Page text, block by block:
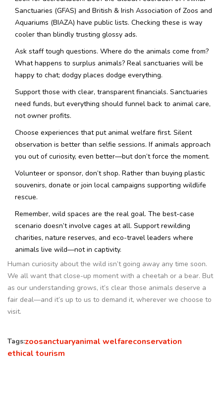
Sanctuaries (GFAS) and British & Irish Association of Zoos and
Aquariums (BIAZA) have public lists. Checking these is way
cooler than blindly trusting glossy ads.
Ask staff tough questions. Where do the animals come from?
What happens to surplus animals? Real sanctuaries will be
happy to chat; dodgy places dodge everything.
Support those with clear, transparent financials. Sanctuaries
need funds, but everything should funnel back to animal care,
not owner profits.
Choose experiences that put animal welfare first. Silent
observation is better than selfie sessions. If animals approach
you out of curiosity, even better—but don’t force the moment.
Volunteer or sponsor, don’t shop. Rather than buying plastic
souvenirs, donate or join local campaigns supporting wildlife
rescue.
Remember, wild spaces are the real goal. The best-case
scenario doesn’t involve cages at all. Support rewilding
charities, nature reserves, and eco-travel leaders where
animals live wild—not in captivity.
Human curiosity about the wild isn’t going away any time soon.
We all want that close-up moment with a cheetah or a bear. But
as our understanding grows, it’s clear those animals deserve a
fair deal—and it’s up to us to demand it, wherever we choose to
visit.
Tags:zoosanctuaryanimal welfareconservation
ethical tourism